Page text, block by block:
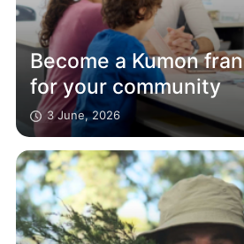
Become a Kumon
for your community
3 June, 2026